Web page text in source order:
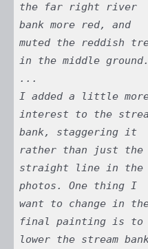
the far right river
bank more red, and
muted the reddish
in the middle ground.
...
I added a little
interest to the
bank, staggering it
rather than just the
straight line in the
photos. One thing I
want to change in
final painting is to
lower the stream